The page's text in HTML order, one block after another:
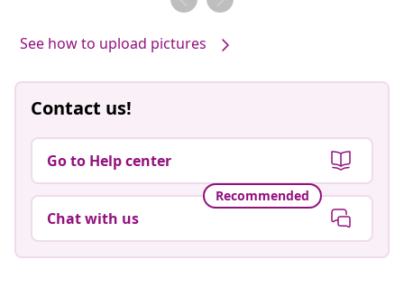
See how to upload pictures
Contact us!
Go to Help center
Recommended
Chat with us